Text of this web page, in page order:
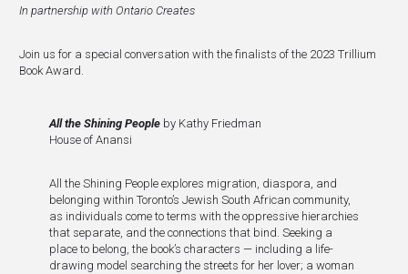
In partnership with Ontario Creates
Join us for a special conversation with the finalists of the 2023 Trillium
Book Award.
All the Shining People by Kathy Friedman
House of Anansi
All the Shining People explores migration, diaspora, and
belonging within Toronto’s Jewish South African community,
as individuals come to terms with the oppressive hierarchies
that separate, and the connections that bind. Seeking a
place to belong, the book’s characters — including a life-
drawing model searching the streets for her lover; a woman